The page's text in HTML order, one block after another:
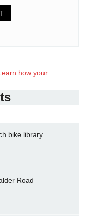
how your
bike library
Road